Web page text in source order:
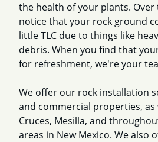
the health of your plants. Over
notice that your rock ground
little TLC due to things like
debris. When you find that
for refreshment, we're your
We offer our rock installation
and commercial properties, as
Cruces, Mesilla, and
areas in New Mexico. We also